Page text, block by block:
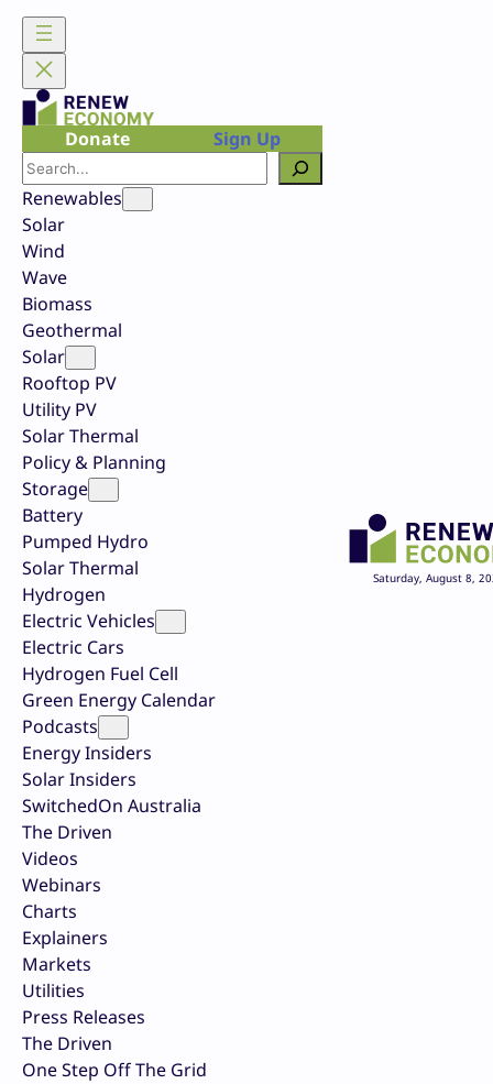
Skip
content
Donate
Sign Up
Search
Renewables
Solar
Wind
Wave
Biomass
Geothermal
Solar
Rooftop PV
Utility PV
Solar Thermal
Policy & Planning
Storage
Battery
Pumped Hydro
Solar Thermal
Hydrogen
Electric Vehicles
Electric Cars
Hydrogen Fuel Cell
Green Energy Calendar
Podcasts
Energy Insiders
Solar Insiders
SwitchedOn Australia
The Driven
Videos
Webinars
Charts
Explainers
Markets
Utilities
Press Releases
The Driven
One Step Off The Grid
Saturday, August 8,